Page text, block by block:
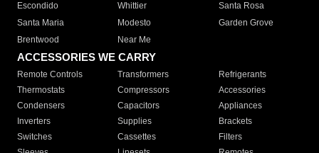
Escondido
Whittier
Santa Rosa
Santa Maria
Modesto
Garden Grove
Brentwood
Near Me
ACCESSORIES WE CARRY
Remote Controls Transformers
Refrigerants
Thermostats
Compressors
Accessories
Condensers
Capacitors
Appliances
Inverters
Supplies
Brackets
Switches
Cassettes
Filters